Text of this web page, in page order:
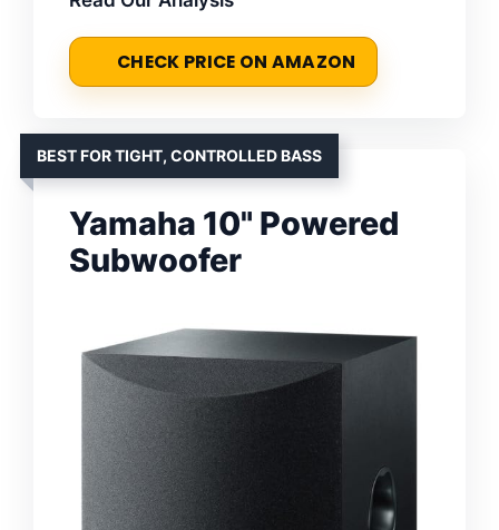
CHECK PRICE ON AMAZON
BEST FOR TIGHT, CONTROLLED BASS
Yamaha 10" Powered
Subwoofer